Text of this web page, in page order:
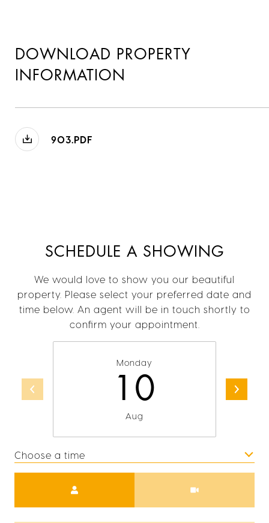
DOWNLOAD PROPERTY
INFORMATION
903.PDF
SCHEDULE A SHOWING
We would love to show you our beautiful
property. Please select your preferred date and
time below. An agent will be in touch shortly to
confirm your appointment.
Monday
10
Aug
Choose a time